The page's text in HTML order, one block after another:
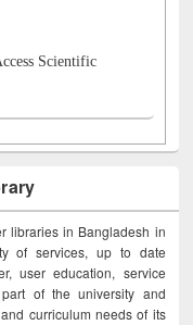
Scientific
libraries in Bangladesh in
of services, up to date
user education, service
of the university and
curriculum needs of its